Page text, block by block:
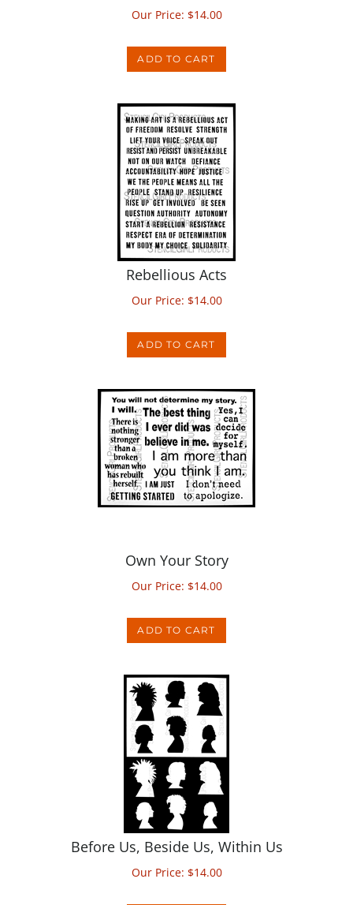
Rebellious Acts
Our Price:$14.00
Our Price:$ 14.00
Before Us, Beside Us, Within Us
Our Price:$ 14.00